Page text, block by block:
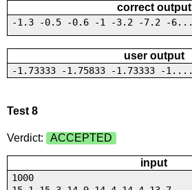
correct output
-1.3 -0.5 -0.6 -1 -3.2 -7.2 -6...
user output
-1.73333 -1.75833 -1.73333 -1....
Test 8
Verdict: ACCEPTED
input
1000